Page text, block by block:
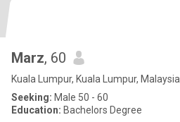
Marz, 60
Kuala Lumpur, Kuala Lumpur, Malaysia
Seeking: Male 50 - 60
Education: Bachelors Degree